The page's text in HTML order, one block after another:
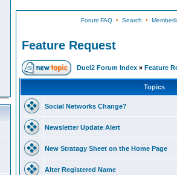
Forum FAQ• Search •
Feature Request
Duel2 Forum Index » Feature
Topics
Social Networks Change?
Newsletter Update Alert
New Stratagy Sheet on the Home Page
Alter Registered Name